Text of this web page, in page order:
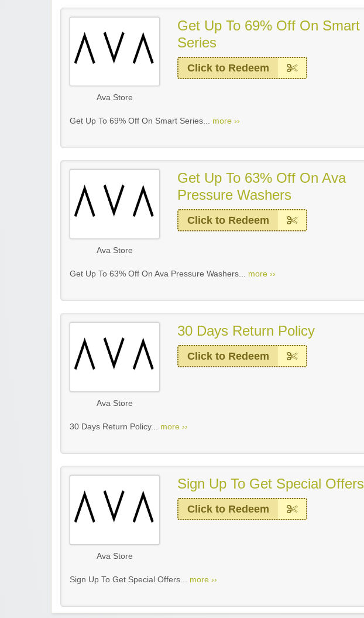
Ava Store
Get Up To 69% Off On Smart
Series
Click to Redeem
Get Up To 69% Off On Smart Series... more ››
Ava Store
Get Up To 63% Off On Ava
Pressure Washers
Click to Redeem
Get Up To 63% Off On Ava Pressure Washers... more ››
Ava Store
30 Days Return Policy
Click to Redeem
30 Days Return Policy... more ››
Ava Store
Sign Up To Get Special Offers
Click to Redeem
Sign Up To Get Special Offers... more ››